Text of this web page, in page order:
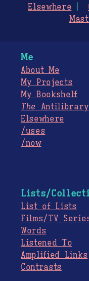
Elsewhere
Me
About Me
My Projects
My Bookshelf
The Antilibrary
Elsewhere
/uses
/now
Lists/
List of Lists
Films/TV
Words
Listened To
Amplified Links
Contrasts